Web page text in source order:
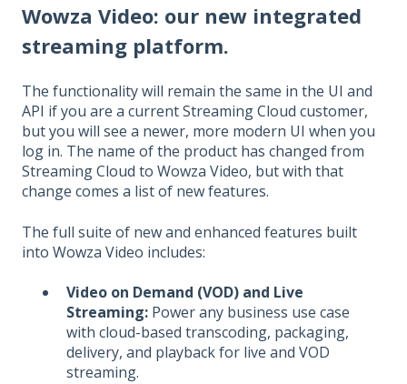
Wowza Video: our new integrated
streaming platform.
The functionality will remain the same in the UI and
API if you are a current Streaming Cloud customer,
but you will see a newer, more modern UI when you
log in. The name of the product has changed from
Streaming Cloud to Wowza Video, but with that
change comes a list of new features.
The full suite of new and enhanced features built
into Wowza Video includes:
Video on Demand (VOD) and Live
Streaming: Power any business use case
with cloud-based transcoding, packaging,
delivery, and playback for live and VOD
streaming.